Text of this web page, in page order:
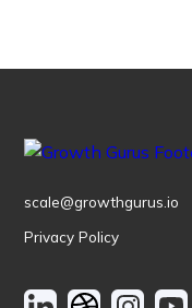
scale@growthgurus.io
Privacy Policy